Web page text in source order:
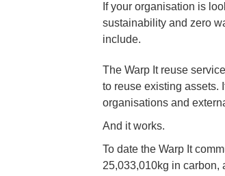
If your organisation is
sustainability and zero
include.
The Warp It reuse
to reuse existing assets.
organisations and
And it works.
To date the Warp It
25,033,010kg in carbon,